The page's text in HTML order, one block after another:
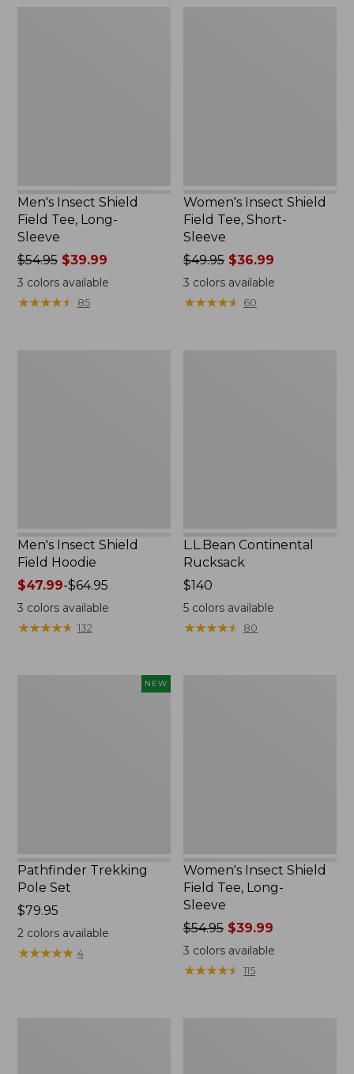
Men's Insect Shield
Field Tee, Long-
Sleeve
Price
was
from:
$54.95
$54.95$39.99
3 colors available
★★★★★
★★★★★ 85
Women's Insect Shield
Field Tee, Short-
Sleeve
Price
was
from:
$49.95
$49.95 $36.99
3 colors available
★★★★★
★★★★★ 60
Men's Insect Shield
Field Hoodie
Price
range
from:
$47.99
$47.99-$64.95
3 colors available
★★★★★
★★★★★ 132
L.L.Bean Continental
Rucksack
Price:
$140
$140
5 colors available
★★★★★
★★★★★ 80
NEW
Pathfinder Trekking
Pole Set
Price:
$79.95
$79.95
2colors available
★★★★★
★★★★★ 4
Women's Insect Shield
Field Tee, Long-
Sleeve
Price
was
from:
$54.95 $39.99
3 colors available
★★★★★
★★★★★ 115